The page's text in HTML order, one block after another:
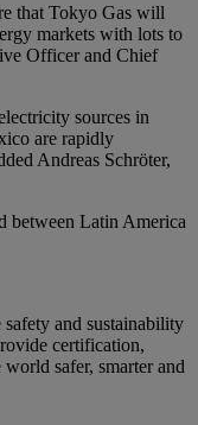
that Tokyo Gas will
markets with lots to
Officer and Chief
sources in
are rapidly
Andreas Schröter,
between Latin America
and sustainability
certification,
safer, smarter and